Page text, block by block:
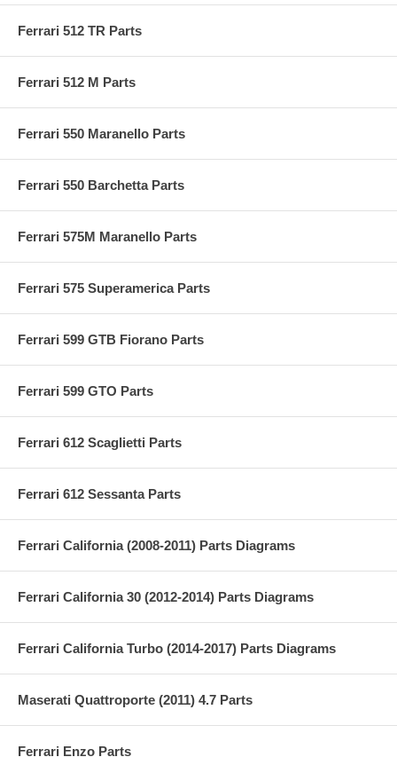
Ferrari 512 TR Parts
Ferrari 512 M Parts
Ferrari 550 Maranello Parts
Ferrari 550 Barchetta Parts
Ferrari 575M Maranello Parts
Ferrari 575 Superamerica Parts
Ferrari 599 GTB Fiorano Parts
Ferrari 599 GTO Parts
Ferrari 612 Scaglietti Parts
Ferrari 612 Sessanta Parts
Ferrari California (2008-2011) Parts Diagrams
Ferrari California 30 (2012-2014) Parts Diagrams
Ferrari California Turbo (2014-2017) Parts Diagrams
Maserati Quattroporte (2011) 4.7 Parts
Ferrari Enzo Parts